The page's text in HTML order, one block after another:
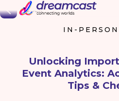
Back
IN-
Unlocking
Event Analytics:
Tips &